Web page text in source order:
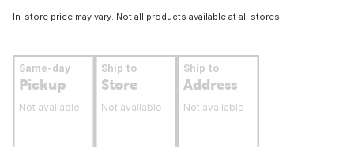
In-store price may vary. Not all products available at all stores.
Same-day
Pickup
Not available
Ship to
Store
Not available
Ship to
Address
Not available